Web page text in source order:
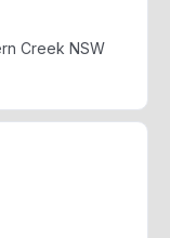
Creek NSW